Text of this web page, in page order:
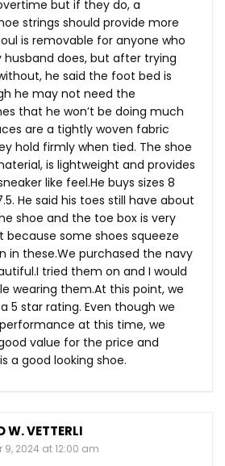
but if they do, a
strings should provide more
is removable for anyone who
husband does, but after trying
he said the foot bed is
he may not need the
that he won’t be doing much
are a tightly woven fabric
hold firmly when tied. The shoe
is lightweight and provides
like feel.He buys sizes 8
He said his toes still have about
shoe and the toe box is very
because some shoes squeeze
in these.We purchased the navy
tried them on and I would
wearing them.At this point, we
5 star rating. Even though we
at this time, we
value for the price and
a good looking shoe.
W. VETTERLI
9, 2024 at 12:00 am